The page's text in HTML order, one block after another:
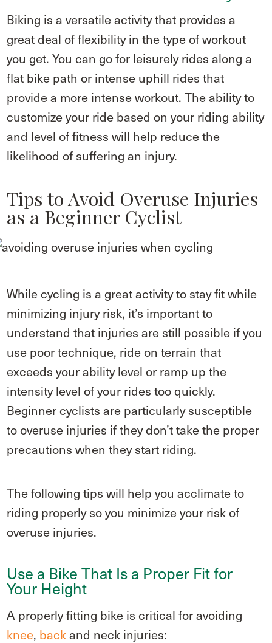
Biking is a versatile activity that provides a
great deal of flexibility in the type of workout
you get. You can go for leisurely rides along a
flat bike path or intense uphill rides that
provide a more intense workout. The ability to
customize your ride based on your riding ability
and level of fitness will help reduce the
likelihood of suffering an injury.
Tips to Avoid Overuse Injuries
as a Beginner Cyclist
While cycling is a great activity to stay fit while
minimizing injury risk, it’s important to
understand that injuries are still possible if you
use poor technique, ride on terrain that
exceeds your ability level or ramp up the
intensity level of your rides too quickly.
Beginner cyclists are particularly susceptible
to overuse injuries if they don’t take the proper
precautions when they start riding.
The following tips will help you acclimate to
riding properly so you minimize your risk of
overuse injuries.
Use a Bike That Is a Proper Fit for
Your Height
A properly fitting bike is critical for avoiding
knee, backand neck injuries: